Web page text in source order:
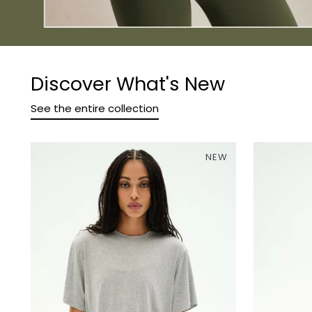
Discover What's New
See the entire collection
NEW